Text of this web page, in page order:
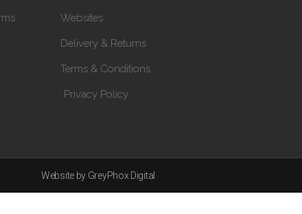
Websites
Delivery & Returns
Terms & Conditions
Privacy Policy
Website by GreyPhox Digital